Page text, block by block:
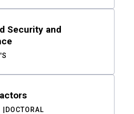
Security and
DOCTORAL